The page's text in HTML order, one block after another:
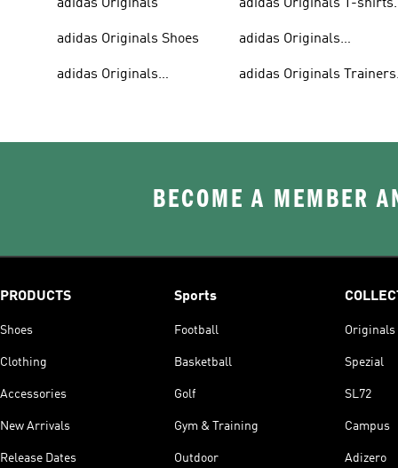
adidas Originals
adidas Originals Shoes
adidas Originals
adidas Originals T-shirts
adidas Originals
adidas Originals Trainers
BECOME A MEMBER
PRODUCTS
Shoes
Clothing
Accessories
New Arrivals
Release Dates
Sports
Football
Basketball
Golf
Gym & Training
Outdoor
Originals
Spezial
SL72
Campus
Adizero